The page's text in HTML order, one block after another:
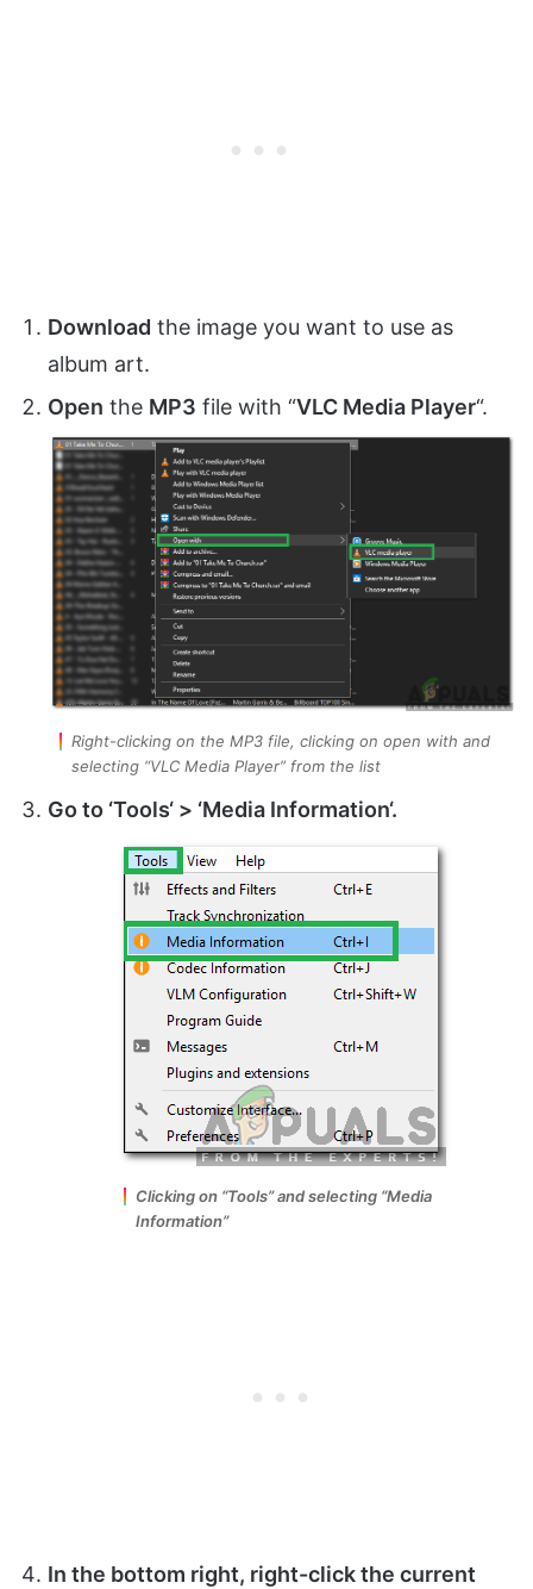
Download the image you want to use as
album art.
Open the MP3 file with “VLC Media Player“.
Right-clicking on the MP3 file, clicking on open with and
selecting “VLC Media Player” from the list
Go to ‘Tools‘ > ‘Media Information‘.
Clicking on “Tools” and selecting “Media
Information”
In the bottom right, right-clickthe current